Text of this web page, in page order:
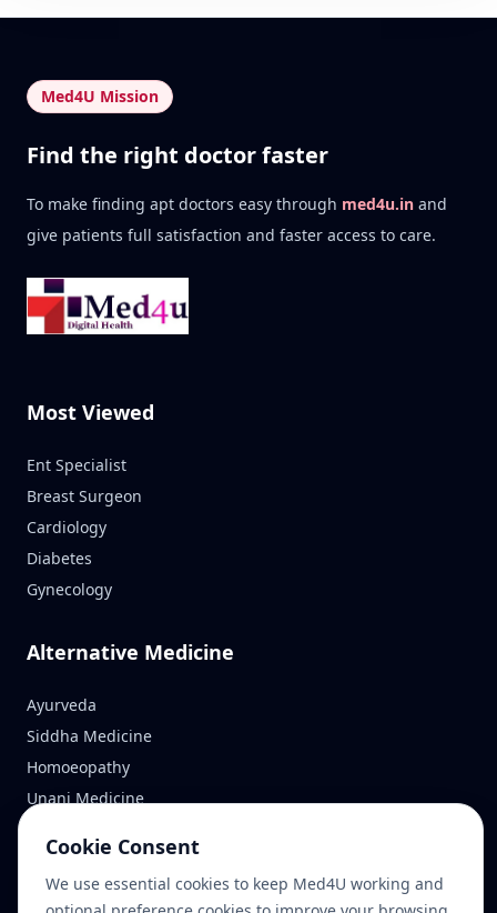
Med4U Mission
Find the right doctor faster
To make finding apt doctors easy through med4u.in and
give patients full satisfaction and faster access to care.
Most Viewed
Ent Specialist
Breast Surgeon
Cardiology
Diabetes
Gynecology
Alternative Medicine
Ayurveda
Siddha Medicine
Homoeopathy
Unani Medicine
Reach Us
Cookie Consent
We use essential cookies to keep Med4U working and